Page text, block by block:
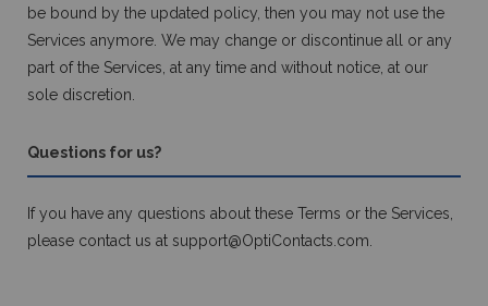
be bound by the updated policy, then you may not use the
Services anymore. We may change or discontinue all or any
part of the Services, at any time and without notice, at our
sole discretion.
Questions for us?
If you have any questions about these Terms or the Services,
please contact us at support@OptiContacts.com